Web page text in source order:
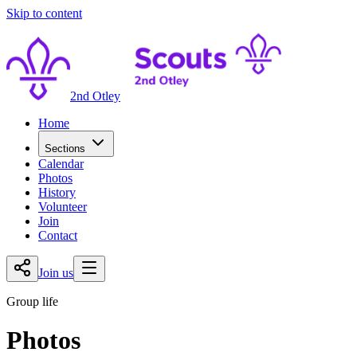
Skip to content
2nd Otley
Home
Sections
Calendar
Photos
History
Volunteer
Join
Contact
Join us
Group life
Photos